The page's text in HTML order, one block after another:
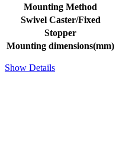
Mounting Method
Swivel Caster/Fixed
Stopper
Mounting dimensions(mm)
Show Details